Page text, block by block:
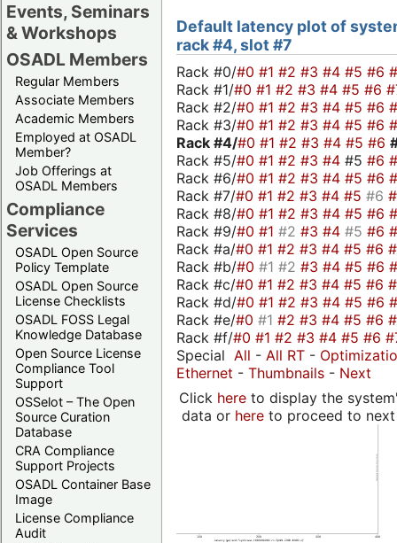
Events, Seminars
& Workshops
OSADL Members
Regular Members
Associate Members
Academic Members
Employed at OSADL
Member?
Job Offerings at
OSADL Members
Compliance
Services
OSADL Open Source
Policy Template
OSADL Open Source
License Checklists
OSADL FOSS Legal
Knowledge Database
Open Source License
Compliance Tool
Support
OSSelot – The Open
Source Curation
Database
CRA Compliance
Support Projects
OSADL Container Base
Image
License Compliance
Audit
Default latency plot of
rack #4, slot #7
Rack #0/#0 #1 #2 #3 #4 #5 #6
Rack #1/#0 #1 #2 #3 #4 #5 #6
Rack #2/#0 #1 #2 #3 #4 #5 #6
Rack #3/#0 #1 #2 #3 #4 #5 #6
Rack #4/#0 #1 #2 #3 #4 #5 #6
Rack #5/#0 #1 #2 #3 #4 #5 #6
Rack #6/#0 #1 #2 #3 #4 #5 #6
Rack #7/#0 #1 #2 #3 #4 #5 #6
Rack #8/#0 #1 #2 #3 #4 #5 #6
Rack #9/#0 #1 #2 #3 #4 #5 #6
Rack #a/#0 #1 #2 #3 #4 #5 #6
Rack #b/#0 #1 #2 #3 #4 #5 #6
Rack #c/#0 #1 #2 #3 #4 #5 #6
Rack #d/#0 #1 #2 #3 #4 #5 #6
Rack #e/#0 #1 #2 #3 #4 #5 #6
Rack #f/#0 #1 #2 #3 #4 #5 #6
Special All - All RT -
Ethernet - Thumbnails - Next
Click hereto display the
data or hereto proceed to next